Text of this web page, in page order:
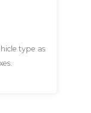
type as